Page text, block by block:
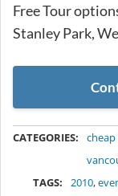
Free Tour
Stanley Park,
CATEGORIES:
TAGS:
2010,